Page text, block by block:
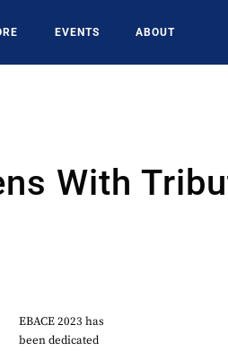
EVENTS ABOUT
With
EBACE 2023 has
been dedicated